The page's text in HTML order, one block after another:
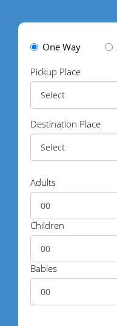
One Way
Pickup Place
Destination Place
Adults
Children
Babies